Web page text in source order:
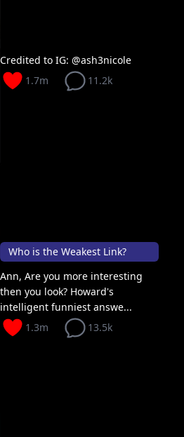
Credited to IG: @ash3nicole
1.7m
11.2k
Who is the Weakest Link?
Ann, Are you more interesting
then you look? Howard's
intelligent funniest answe...
1.3m
13.5k